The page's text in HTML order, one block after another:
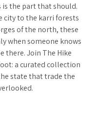
is the part that should.
city to the karri forests
of the north, these
when someone knows
there. Join The Hike
a curated collection
state that trade the